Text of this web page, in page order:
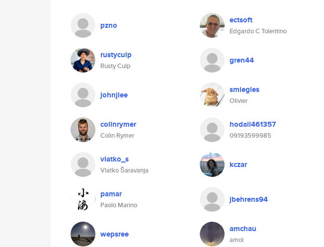
pzno ectsoft
Edgardo C Tolentino
rustyculp
Rusty Culp
gren44
johnjlee smiegles
Olivier
colinrymer
Colin Rymer
hodail461357
09193599985
vlatko_s
Vlatko Šaravanja
kczar
pamar
Paolo Marino
jbehrens94
wepsree amchau
amol